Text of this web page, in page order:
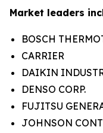
Market leaders
BOSCH
CARRIER
DAIKIN
DENSO CORP.
FUJITSU
JOHNSON